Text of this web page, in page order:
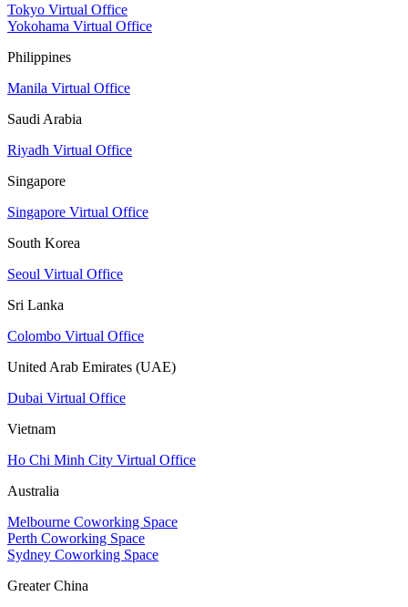
Tokyo Virtual Office
Yokohama Virtual Office
Philippines
Manila Virtual Office
Saudi Arabia
Riyadh Virtual Office
Singapore
Singapore Virtual Office
South Korea
Seoul Virtual Office
Sri Lanka
Colombo Virtual Office
United Arab Emirates (UAE)
Dubai Virtual Office
Vietnam
Ho Chi Minh City Virtual Office
Australia
Melbourne Coworking Space
Perth Coworking Space
Sydney Coworking Space
Greater China